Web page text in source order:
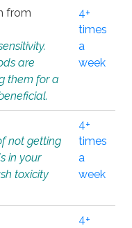
from
are
them for a
4+
times
a
week
not getting
in your
toxicity
4+
times
a
week
4+